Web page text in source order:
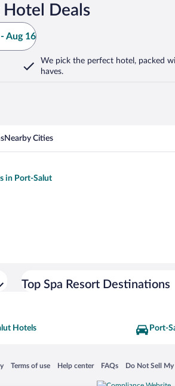
Deals
Aug 16
We pick the perfect hotel, packed
haves.
Nearby Cities
in Port-Salut
Top Spa Resort Destinations
Hotels Port-
in a new window
Terms of use
Opens in a new window
Help center
Opens in a new window
FAQs
Opens in a new
Do Not Sell
Opens in a